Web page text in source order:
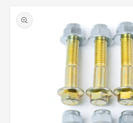
product
information